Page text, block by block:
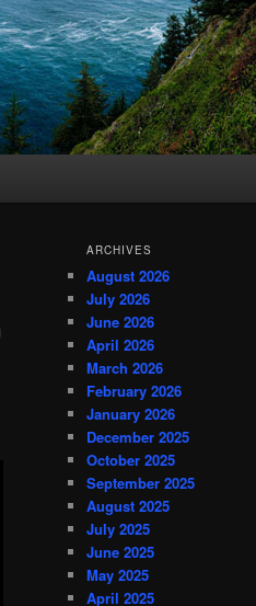
ARCHIVES
August 2026
July 2026
June 2026
April 2026
March 2026
February 2026
January 2026
December 2025
October 2025
September 2025
August 2025
July 2025
June 2025
May 2025
April 2025